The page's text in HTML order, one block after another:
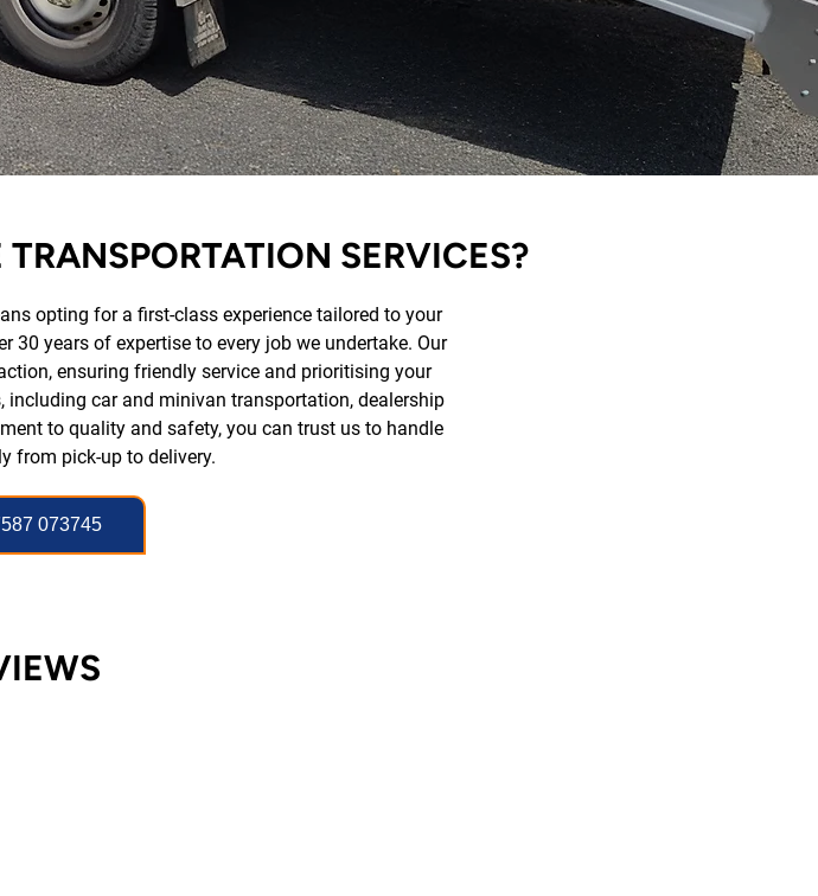
SERVICES?
opting for a first-class experience tailored to your
30 years of expertise to every job we undertake. Our
ensuring friendly service and prioritising your
including car and minivan transportation, dealership
to quality and safety, you can trust us to handle
from pick-up to delivery.
073745